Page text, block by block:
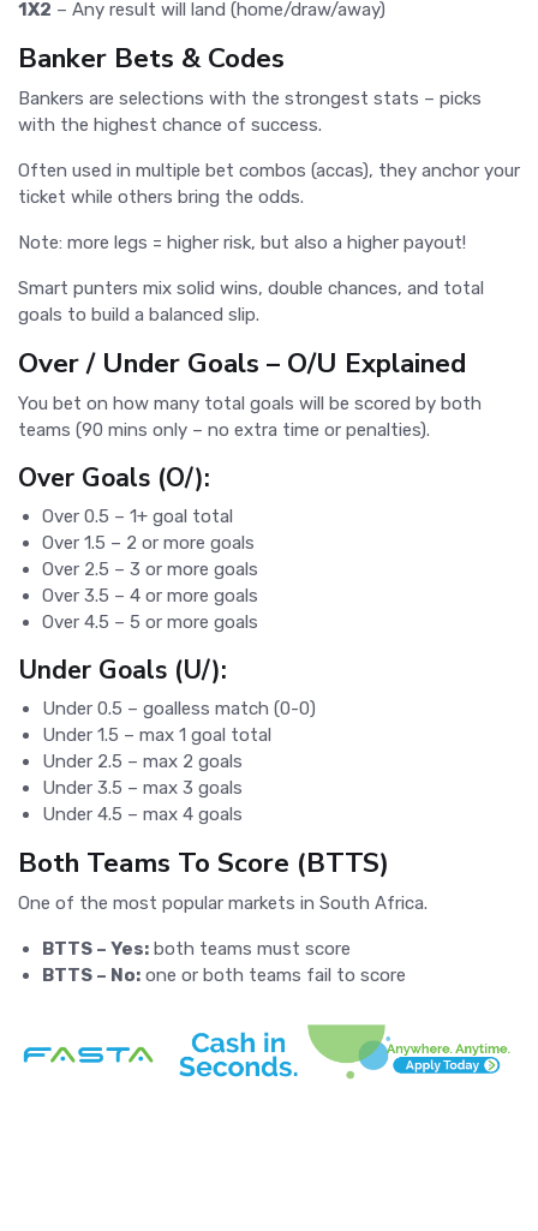
1X2 – Any result will land (home/draw/away)
Banker Bets & Codes
Bankers are selections with the strongest stats – picks
with the highest chance of success.
Often used in multiple bet combos (accas), they anchor your
ticket while others bring the odds.
Note: more legs = higher risk, but also a higher payout!
Smart punters mix solid wins, double chances, and total
goals to build a balanced slip.
Over / Under Goals – O/U Explained
You bet on how many total goals will be scored by both
teams (90 mins only – no extra time or penalties).
Over Goals (O/):
Over 0.5 – 1+ goal total
Over 1.5 – 2 or more goals
Over 2.5 – 3 or more goals
Over 3.5 – 4 or more goals
Over 4.5 – 5 or more goals
Under Goals (U/):
Under 0.5 – goalless match (0-0)
Under 1.5 – max 1 goal total
Under 2.5 – max 2 goals
Under 3.5 – max 3 goals
Under 4.5 – max 4 goals
Both Teams To Score (BTTS)
One of the most popular markets in South Africa.
BTTS – Yes: both teams must score
BTTS – No: one or both teams fail to score